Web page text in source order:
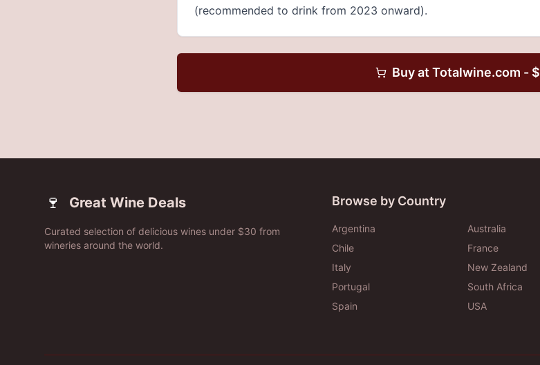
(recommended to drink from 2023 onward).
Buy at Totalwine.com - $
🍷 Great Wine Deals
Curated selection of delicious wines under $30 from
wineries around the world.
Browse by Country
Argentina
Australia
Chile
France
Italy
New Zealand
Portugal
South Africa
Spain
USA